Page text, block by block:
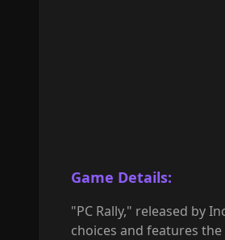
Game Details:
"PC Rally," released by
choices and features